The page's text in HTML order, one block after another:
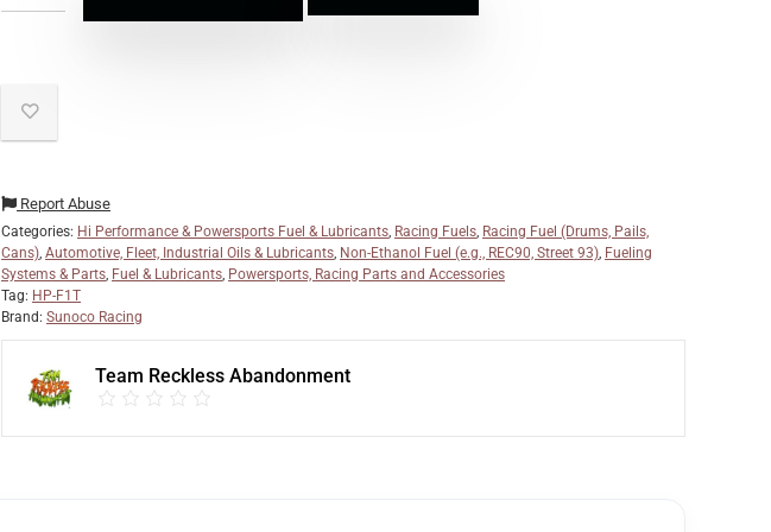
Report Abuse
Categories: Hi Performance & Powersports Fuel & Lubricants, Racing Fuels, Racing Fuel (Drums, Pails,
Cans), Automotive, Fleet, Industrial Oils & Lubricants, Non-Ethanol Fuel (e.g., REC90, Street 93), Fueling
Systems & Parts, Fuel & Lubricants, Powersports, Racing Parts and Accessories
Tag: HP-F1T
Brand: Sunoco Racing
Team Reckless Abandonment